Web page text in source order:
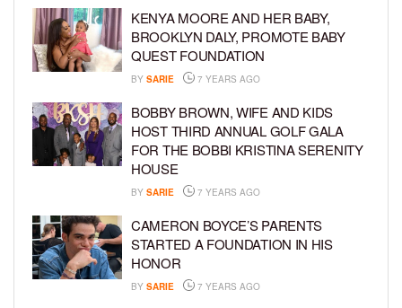
KENYA MOORE AND HER BABY,
BROOKLYN DALY, PROMOTE BABY
QUEST FOUNDATION
BY SARIE 7 YEARS AGO
BOBBY BROWN, WIFE AND KIDS
HOST THIRD ANNUAL GOLF GALA
FOR THE BOBBI KRISTINA SERENITY
HOUSE
BY SARIE 7 YEARS AGO
CAMERON BOYCE’S PARENTS
STARTED A FOUNDATION IN HIS
HONOR
BY SARIE 7 YEARS AGO